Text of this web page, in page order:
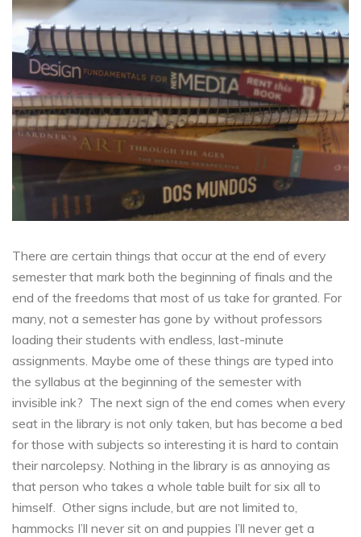
There are certain things that occur at the end of every
semester that mark both the beginning of finals and the
end of the freedoms that most of us take for granted. For
many, not a semester has gone by without professors
loading their students with endless, last-minute
assignments. Maybe ome of these things are typed into
the syllabus at the beginning of the semester with
invisible ink? The next sign of the end comes when every
seat in the library is not only taken, but has become a bed
for those with subjects so interesting it is hard to contain
their narcolepsy. Nothing in the library is as annoying as
that person who takes a whole table built for six all to
himself. Other signs include, but are not limited to,
hammocks I’ll never sit on and puppies I’ll never get a